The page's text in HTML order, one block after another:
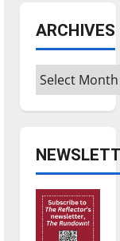
ARCHIVES
Archives